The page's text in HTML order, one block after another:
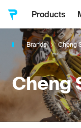
Products
Brands Cheng
Cheng